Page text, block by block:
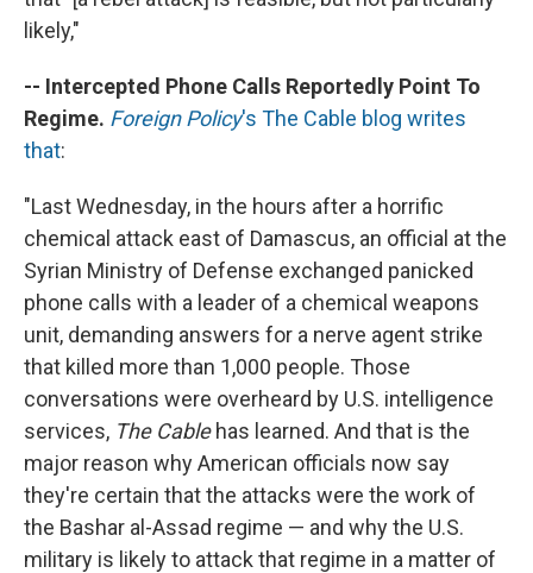
likely,"
-- Intercepted Phone Calls Reportedly Point To
Regime. Foreign Policy's The Cable blog writes
that:
"Last Wednesday, in the hours after a horrific
chemical attack east of Damascus, an official at the
Syrian Ministry of Defense exchanged panicked
phone calls with a leader of a chemical weapons
unit, demanding answers for a nerve agent strike
that killed more than 1,000 people. Those
conversations were overheard by U.S. intelligence
services, The Cablehas learned. And that is the
major reason why American officials now say
they're certain that the attacks were the work of
the Bashar al-Assad regime — and why the U.S.
military is likely to attack that regime in a matter of